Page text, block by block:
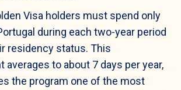
Visa holders must spend only
during each two-year period
residency status. This
averages to about 7 days per year,
the program one of the most